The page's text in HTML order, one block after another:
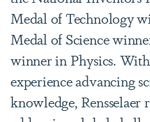
Medal of Technology
Medal of Science
winner in Physics.
experience advancing
knowledge, Rensselaer